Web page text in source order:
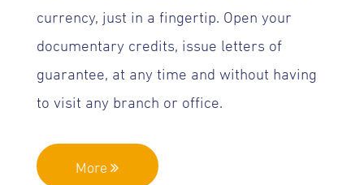
currency, just in a fingertip. Open your
documentary credits, issue letters of
guarantee, at any time and without having
to visit any branch or office.
More